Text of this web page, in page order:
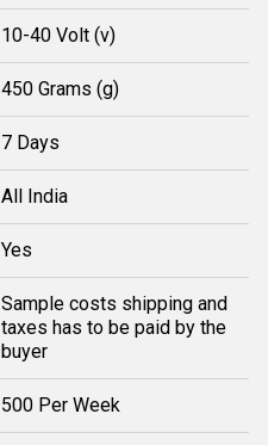
10-40 Volt (v)
450 Grams (g)
7 Days
All India
Yes
Sample costs shipping and
taxes has to be paid by the
buyer
500 Per Week